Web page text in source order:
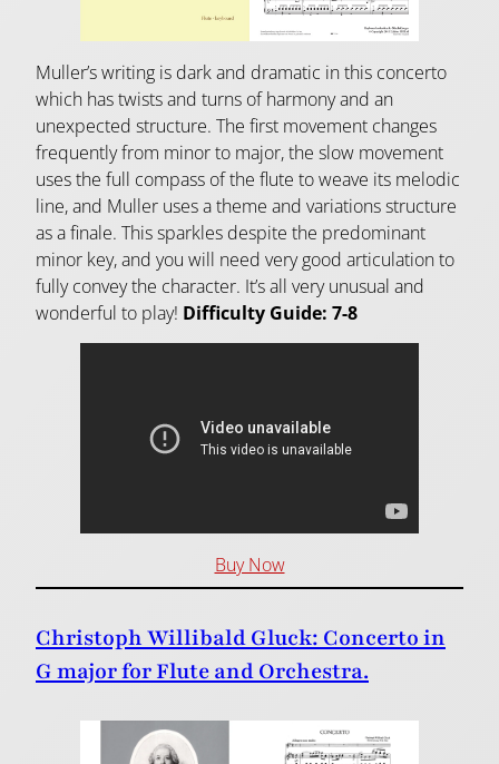
Muller’s writing is dark and dramatic in this concerto
which has twists and turns of harmony and an
unexpected structure. The first movement changes
frequently from minor to major, the slow movement
uses the full compass of the flute to weave its melodic
line, and Muller uses a theme and variations structure
as a finale. This sparkles despite the predominant
minor key, and you will need very good articulation to
fully convey the character. It’s all very unusual and
wonderful to play! Difficulty Guide: 7-8
Buy Now
Christoph Willibald Gluck: Concerto in
G major for Flute and Orchestra.